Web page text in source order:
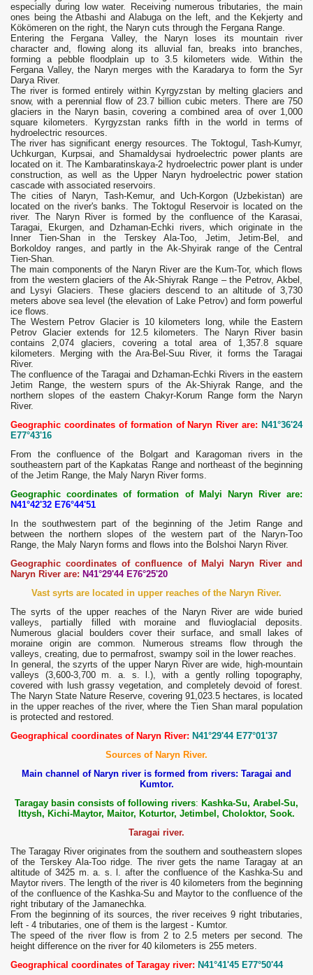
especially during low water. Receiving numerous tributaries, the main
ones being the Atbashi and Alabuga on the left, and the Kekjerty and
Kökömeren on the right, the Naryn cuts through the Fergana Range.
Entering the Fergana Valley, the Naryn loses its mountain river
character and, flowing along its alluvial fan, breaks into branches,
forming a pebble floodplain up to 3.5 kilometers wide. Within the
Fergana Valley, the Naryn merges with the Karadarya to form the Syr
Darya River.
The river is formed entirely within Kyrgyzstan by melting glaciers and
snow, with a perennial flow of 23.7 billion cubic meters. There are 750
glaciers in the Naryn basin, covering a combined area of ​​over 1,000
square kilometers. Kyrgyzstan ranks fifth in the world in terms of
hydroelectric resources.
The river has significant energy resources. The Toktogul, Tash-Kumyr,
Uchkurgan, Kurpsai, and Shamaldysai hydroelectric power plants are
located on it. The Kambaratinskaya-2 hydroelectric power plant is under
construction, as well as the Upper Naryn hydroelectric power station
cascade with associated reservoirs.
The cities of Naryn, Tash-Kemur, and Uch-Korgon (Uzbekistan) are
located on the river's banks. The Toktogul Reservoir is located on the
river. The Naryn River is formed by the confluence of the Karasai,
Taragai, Ekurgen, and Dzhaman-Echki rivers, which originate in the
Inner Tien-Shan in the Terskey Ala-Too, Jetim, Jetim-Bel, and
Borkoldoy ranges, and partly in the Ak-Shyirak range of the Central
Tien-Shan.
The main components of the Naryn River are the Kum-Tor, which flows
from the western glaciers of the Ak-Shiyrak Range – the Petrov, Akbel,
and Lysyi Glaciers. These glaciers descend to an altitude of 3,730
meters above sea level (the elevation of Lake Petrov) and form powerful
ice flows.
The Western Petrov Glacier is 10 kilometers long, while the Eastern
Petrov Glacier extends for 12.5 kilometers. The Naryn River basin
contains 2,074 glaciers, covering a total area of ​​1,357.8 square
kilometers. Merging with the Ara-Bel-Suu River, it forms the Taragai
River.
The confluence of the Taragai and Dzhaman-Echki Rivers in the eastern
Jetim Range, the western spurs of the Ak-Shiyrak Range, and the
northern slopes of the eastern Chakyr-Korum Range form the Naryn
River.
Geographic coordinates of formation of Naryn River are: N41°36'24
E77°43'16
From the confluence of the Bolgart and Karagoman rivers in the
southeastern part of the Kapkatas Range and northeast of the beginning
of the Jetim Range, the Maly Naryn River forms.
Geographic coordinates of formation of Malyi Naryn River are:
N41°42'32 E76°44'51
In the southwestern part of the beginning of the Jetim Range and
between the northern slopes of the western part of the Naryn-Too
Range, the Maly Naryn forms and flows into the Bolshoi Naryn River.
Geographic coordinates of confluence of Malyi Naryn River and
Naryn River are: N41°29'44 E76°25'20
Vast syrts are located in upper reaches of the Naryn River.
The syrts of the upper reaches of the Naryn River are wide buried
valleys, partially filled with moraine and fluvioglacial deposits.
Numerous glacial boulders cover their surface, and small lakes of
moraine origin are common. Numerous streams flow through the
valleys, creating, due to permafrost, swampy soil in the lower reaches.
In general, the szyrts of the upper Naryn River are wide, high-mountain
valleys (3,600-3,700 m. a. s. l.), with a gently rolling topography,
covered with lush grassy vegetation, and completely devoid of forest.
The Naryn State Nature Reserve, covering 91,023.5 hectares, is located
in the upper reaches of the river, where the Tien Shan maral population
is protected and restored.
Geographical coordinates of Naryn River: N41°29'44 E77°01'37
Sources of Naryn River.
Main channel of Naryn river is formed from rivers: Taragai and
Kumtor.
Taragay basin consists of following rivers: Kashka-Su, Arabel-Su,
Ittysh, Kichi-Maytor, Maitor, Koturtor, Jetimbel, Choloktor, Sook.
Taragai river.
The Taragay River originates from the southern and southeastern slopes
of the Terskey Ala-Too ridge. The river gets the name Taragay at an
altitude of 3425 m. a. s. l. after the confluence of the Kashka-Su and
Maytor rivers. The length of the river is 40 kilometers from the beginning
of the confluence of the Kashka-Su and Maytor to the confluence of the
right tributary of the Jamanechka.
From the beginning of its sources, the river receives 9 right tributaries,
left - 4 tributaries, one of them is the largest - Kumtor.
The speed of the river flow is from 2 to 2.5 meters per second. The
height difference on the river for 40 kilometers is 255 meters.
Geographical coordinates of Taragay river: N41°41'45 E77°50'44